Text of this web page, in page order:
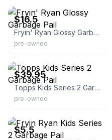
$16.5
Fryin' Ryan Glossy Garbage Pail
pre-owned
$39.95
Topps Kids Series 2 Garbage Pail
pre-owned
$5.5